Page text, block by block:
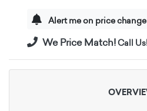
Alert me on price change
We Price Match!Call